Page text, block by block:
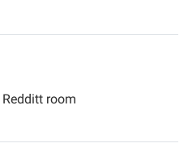
room